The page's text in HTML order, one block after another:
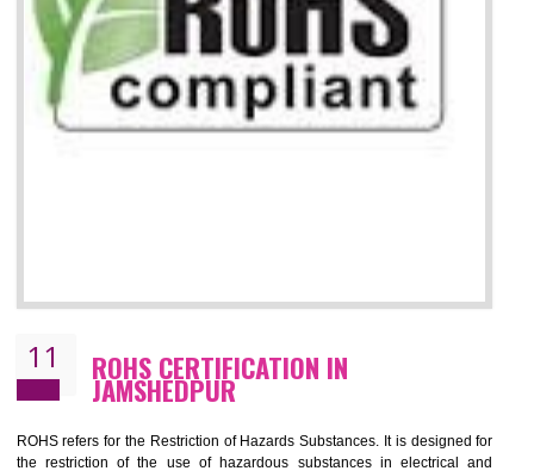
10 GOST_R CERTIFICATION IN